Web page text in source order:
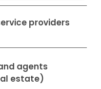
providers
agents
estate)